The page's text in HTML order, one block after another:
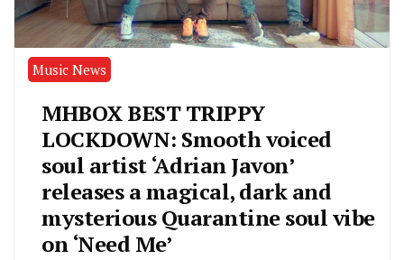
Music News
MHBOX BEST TRIPPY
LOCKDOWN: Smooth voiced
soul artist ‘Adrian Javon’
releases a magical, dark and
mysterious Quarantine soul vibe
on ‘Need Me’